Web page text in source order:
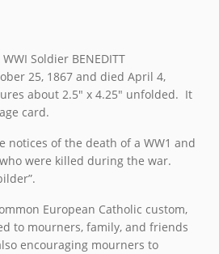
Soldier BENEDITT
25, 1867 and died April 4,
about 2.5″ x 4.25″ unfolded. It
card.
notices of the death of a WW1 and
were killed during the war.
European Catholic custom,
to mourners, family, and friends
encouraging mourners to